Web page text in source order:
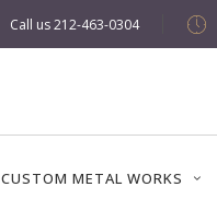
Call us212-463-0304
CUSTOM METAL WORKS